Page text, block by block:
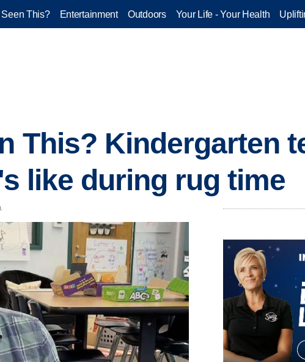
Seen This? Entertainment Outdoors Your Life - Your Health
This? Kindergarten
like during rug time